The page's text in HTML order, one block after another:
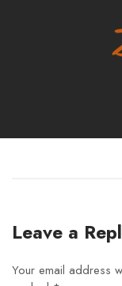
Leave a
Your email address